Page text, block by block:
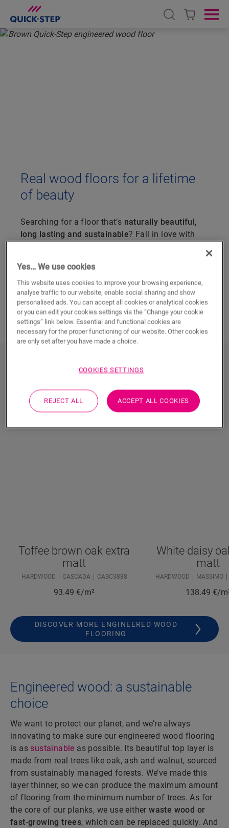
Open search
QUICK-STEP WOOD FLOORING
Real wood floors for a lifetime
of beauty
Searching for a floor that’s naturally beautiful,
long lasting and sustainable? Fall in love with
durability, it brings warmth, luxury and authentic
style to any home. Strong, stable and easy to
maintain, it’s a no-compromise choice that’s
guaranteed to look as good as new for life.
Discover Quick-Step engineered
Toffee brown oak extra
matt
HARDWOOD CASCADA CASC3888
93.49 €/m²
White daisy
matt
HARDWOOD MASSIMO
138.49 €/
DISCOVER MORE ENGINEERED WOOD
FLOORING
Engineered wood: a sustainable
choice
We want to protect our planet, and we’re always
innovating to make sure our engineered wood flooring
is as sustainable as possible. Its beautiful top layer is
made from real trees like oak, ash and walnut, sourced
from sustainably managed forests. We’ve made this
layer thinner, so we can produce the maximum amount
of flooring from the minimum number of trees. As for
the core of our planks, we use eitherwaste wood or
fast-growing trees, which can be replaced quickly. And
Yes… We use cookies
This website uses cookies to improve your browsing experience,
analyse traffic to our website, enable social sharing and show
personalised ads. You can accept all cookies or analytical cookies
or you can edit your cookies settings via the “Change your cookie
settings” link below. Essential and functional cookies are
necessary for the proper functioning of our website. Other cookies
are only set after you have made a choice.
COOKIES SETTINGS
REJECT ALL ACCEPT ALL COOKIES